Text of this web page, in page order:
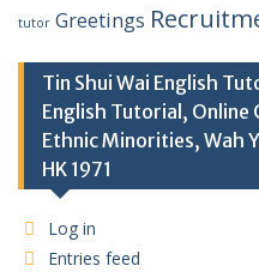
tutor Greetings
Tin Shui Wai English
English Tutorial, Online
Ethnic Minorities, Wah
HK 1971
Log in
Entries feed